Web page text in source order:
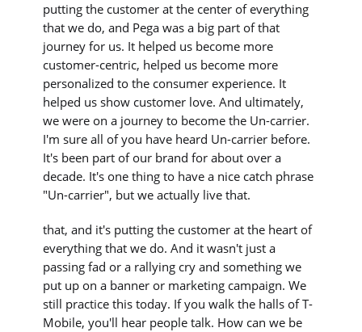
putting the customer at the center of everything
that we do, and Pega was a big part of that
journey for us. It helped us become more
customer-centric, helped us become more
personalized to the consumer experience. It
helped us show customer love. And ultimately,
we were on a journey to become the Un-carrier.
I'm sure all of you have heard Un-carrier before.
It's been part of our brand for about over a
decade. It's one thing to have a nice catch phrase
"Un-carrier", but we actually live that.
that, and it's putting the customer at the heart of
everything that we do. And it wasn't just a
passing fad or a rallying cry and something we
put up on a banner or marketing campaign. We
still practice this today. If you walk the halls of T-
Mobile, you'll hear people talk. How can we be